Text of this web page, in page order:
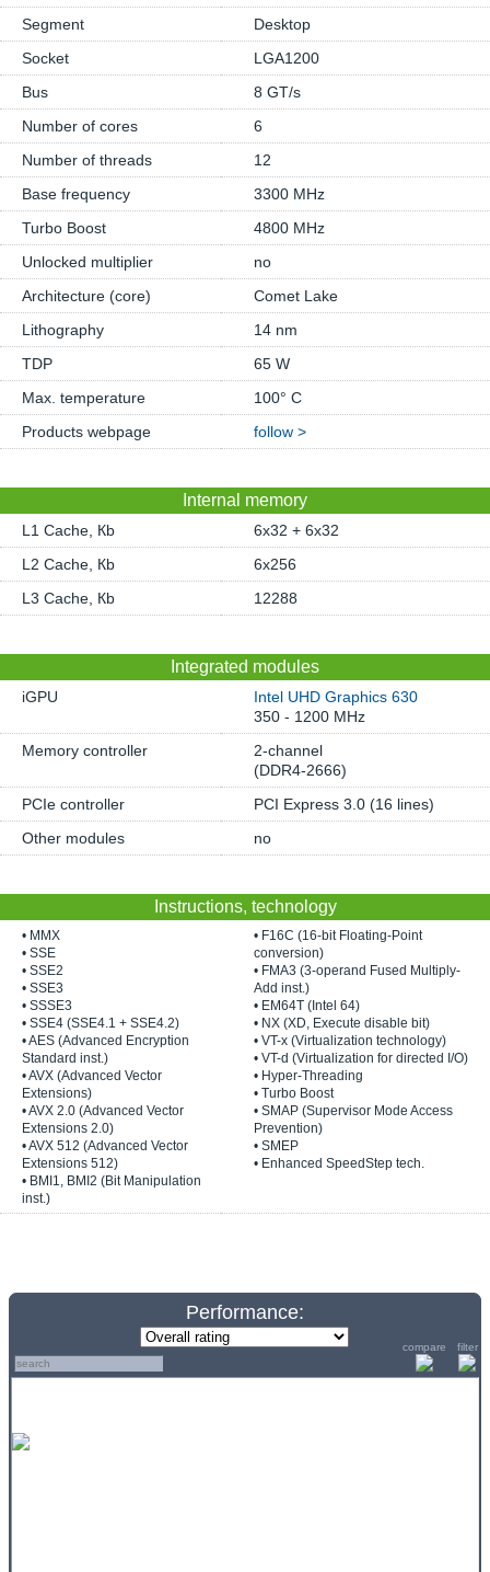
Segment
Desktop
Socket
LGA1200
Bus
8 GT/s
Number of cores
6
Number of threads
12
Base frequency
3300 MHz
Turbo Boost
4800 MHz
Unlocked multiplier
no
Architecture (core)
Comet Lake
Lithography
14 nm
TDP
65 W
Max. temperature
100° C
Products webpage
follow >
Internal memory
L1 Cache, Кb
6x32 + 6x32
L2 Cache, Кb
6x256
L3 Cache, Кb
12288
Integrated modules
iGPU
Intel UHD Graphics 630
350 - 1200 MHz
Memory controller
2-channel
(DDR4-2666)
PCIe controller
PCI Express 3.0 (16 lines)
Other modules
no
Instructions, technology
• MMX
• SSE
• SSE2
• SSE3
• SSSE3
• SSE4 (SSE4.1 + SSE4.2)
• AES (Advanced Encryption
Standard inst.)
• AVX (Advanced Vector
Extensions)
• AVX 2.0 (Advanced Vector
Extensions 2.0)
• AVX 512 (Advanced Vector
Extensions 512)
• BMI1, BMI2 (Bit Manipulation
inst.)
• F16C (16-bit Floating-Point
conversion)
• FMA3 (3-operand Fused Multiply-
Add inst.)
• EM64T (Intel 64)
• NX (XD, Execute disable bit)
• VT-x (Virtualization technology)
• VT-d (Virtualization for directed I/O)
• Hyper-Threading
• Turbo Boost
• SMAP (Supervisor Mode Access
Prevention)
• SMEP
• Enhanced SpeedStep tech.
Performance:
compare filter